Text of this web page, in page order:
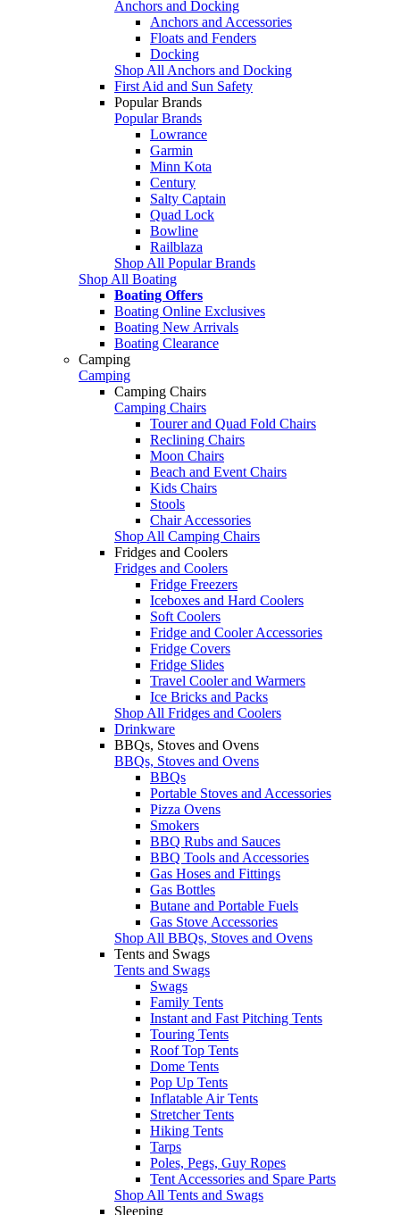
Anchors and Docking
Anchors and Accessories
Floats and Fenders
Docking
Shop All Anchors and Docking
First Aid and Sun Safety
Popular Brands
Popular Brands
Lowrance
Garmin
Minn Kota
Century
Salty Captain
Quad Lock
Bowline
Railblaza
Shop All Popular Brands
Shop All Boating
Boating Offers
Boating Online Exclusives
Boating New Arrivals
Boating Clearance
Camping
Camping
Camping Chairs
Camping Chairs
Tourer and Quad Fold Chairs
Reclining Chairs
Moon Chairs
Beach and Event Chairs
Kids Chairs
Stools
Chair Accessories
Shop All Camping Chairs
Fridges and Coolers
Fridges and Coolers
Fridge Freezers
Iceboxes and Hard Coolers
Soft Coolers
Fridge and Cooler Accessories
Fridge Covers
Fridge Slides
Travel Cooler and Warmers
Ice Bricks and Packs
Shop All Fridges and Coolers
Drinkware
BBQs, Stoves and Ovens
BBQs, Stoves and Ovens
BBQs
Portable Stoves and Accessories
Pizza Ovens
Smokers
BBQ Rubs and Sauces
BBQ Tools and Accessories
Gas Hoses and Fittings
Gas Bottles
Butane and Portable Fuels
Gas Stove Accessories
Shop All BBQs, Stoves and Ovens
Tents and Swags
Tents and Swags
Swags
Family Tents
Instant and Fast Pitching Tents
Touring Tents
Roof Top Tents
Dome Tents
Pop Up Tents
Inflatable Air Tents
Stretcher Tents
Hiking Tents
Tarps
Poles, Pegs, Guy Ropes
Tent Accessories and Spare Parts
Shop All Tents and Swags
Sleeping